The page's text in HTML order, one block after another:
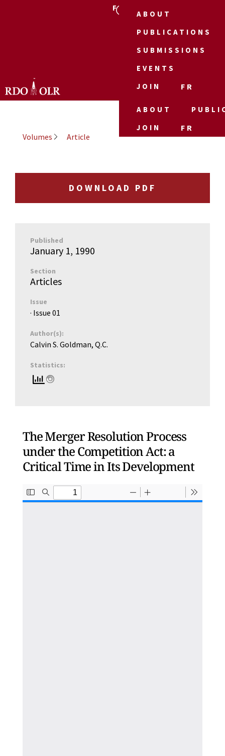
FR
ABOUT
PUBLICATIONS
SUBMISSIONS
EVENTS
JOIN
FR
ABOUT
JOIN
FR
Volumes
Article
The Merger Resolution Process
under the Competition Act: a
Critical Time in Its Development
DOWNLOAD PDF
Published
January 1, 1990
Section
Articles
Issue
· Issue 01
Author(s):
Calvin S. Goldman, Q.C.
Statistics: